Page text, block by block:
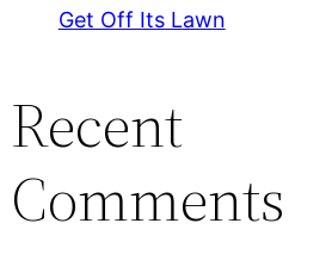
Get Off Its Lawn
Recent
Comments